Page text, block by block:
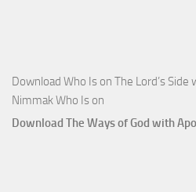
Download Who Is on The Lord’s Side
Nimmak Who Is on
Download The Ways of God with